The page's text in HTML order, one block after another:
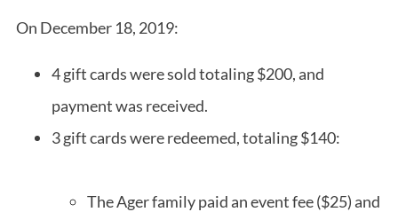
On December 18, 2019:
4 gift cards were sold totaling $200, and
payment was received.
3 gift cards were redeemed, totaling $140:
The Ager family paid an event fee ($25) and